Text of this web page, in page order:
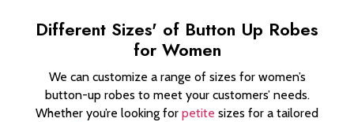
Different Sizes' of Button Up Robes
for Women
We can customize a range of sizes for women’s
button-up robes to meet your customers’ needs.
Whether you’re looking for petite sizes for a tailored